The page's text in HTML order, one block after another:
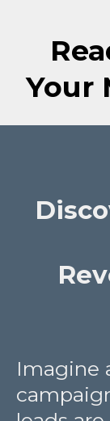
Your
Imagine